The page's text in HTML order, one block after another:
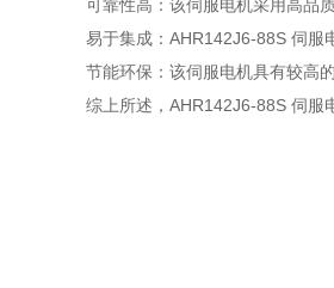
可靠性高：该伺服电机采用高品
易于集成：AHR142J6-88S 伺服
节能环保：该伺服电机具有较高
综上所述，AHR142J6-88S 伺服